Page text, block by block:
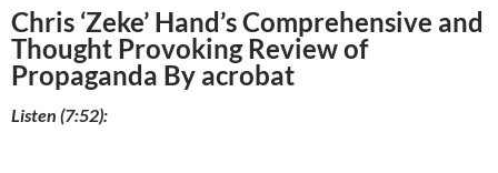
Chris ‘Zeke’ Hand’s Comprehensive and
Thought Provoking Review of
Propaganda By acrobat
Listen (7:52):